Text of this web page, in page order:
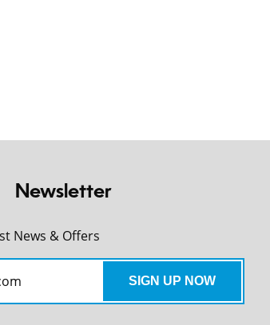
Newsletter
News & Offers